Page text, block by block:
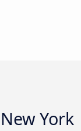
York